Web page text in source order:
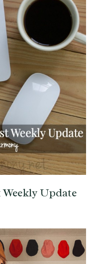
Update